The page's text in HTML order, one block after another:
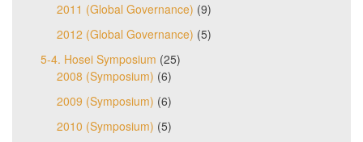
2011 (Global Governance) (9)
2012 (Global Governance) (5)
5-4. Hosei Symposium (25)
2008 (Symposium) (6)
2009 (Symposium) (6)
2010 (Symposium) (5)